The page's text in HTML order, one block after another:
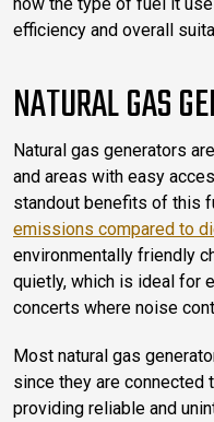
efficiency and overall
NATURAL GAS
Natural gas generators
and areas with easy
standout benefits of this
emissions compared to
environmentally friendly
quietly, which is ideal for
concerts where noise
Most natural gas
since they are connected
providing reliable and